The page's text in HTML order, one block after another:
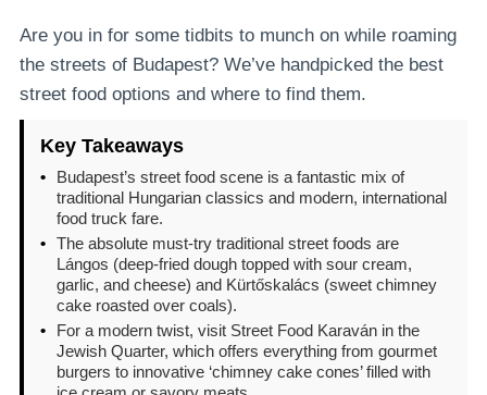
Are you in for some tidbits to munch on while roaming
the streets of Budapest? We’ve handpicked the best
street food options and where to find them.
Key Takeaways
•
Budapest’s street food scene is a fantastic mix of
traditional Hungarian classics and modern, international
food truck fare.
• The absolute must-try traditional street foods are
Lángos (deep-fried dough topped with sour cream,
garlic, and cheese) and Kürtőskalács (sweet chimney
cake roasted over coals).
•
For a modern twist, visit Street Food Karaván in the
Jewish Quarter, which offers everything from gourmet
burgers to innovative ‘chimney cake cones’ filled with